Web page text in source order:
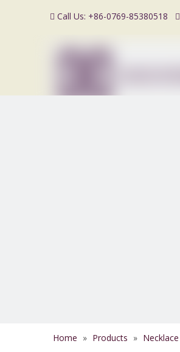
 Call Us: +86-0769-85380518 
Home » Products » Necklace